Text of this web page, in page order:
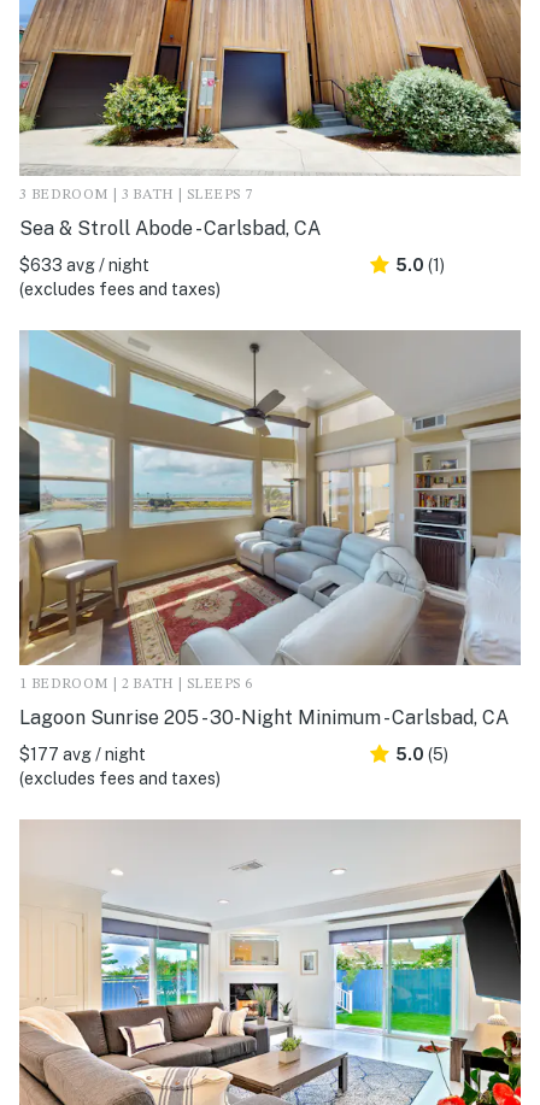
3 BEDROOM | 3 BATH | SLEEPS 7
Sea & Stroll Abode - Carlsbad, CA
$633 avg / night
(excludes fees and taxes)
5.0 (1)
1 BEDROOM | 2 BATH | SLEEPS 6
Lagoon Sunrise 205 - 30-Night Minimum - Carlsbad, CA
$177 avg / night
(excludes fees and taxes)
5.0 (5)